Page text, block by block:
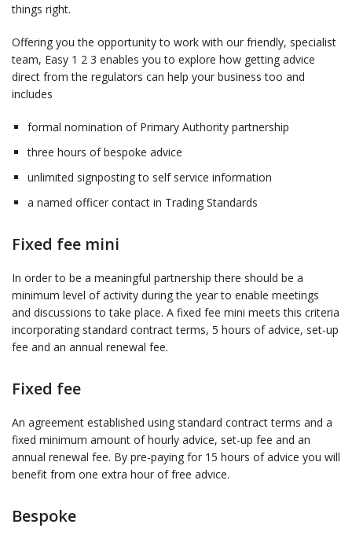
things right.
Offering you the opportunity to work with our friendly, specialist
team, Easy 1 2 3 enables you to explore how getting advice
direct from the regulators can help your business too and
includes
formal nomination of Primary Authority partnership
three hours of bespoke advice
unlimited signposting to self service information
a named officer contact in Trading Standards
Fixed fee mini
In order to be a meaningful partnership there should be a
minimum level of activity during the year to enable meetings
and discussions to take place. A fixed fee mini meets this criteria
incorporating standard contract terms, 5 hours of advice, set-up
fee and an annual renewal fee.
Fixed fee
An agreement established using standard contract terms and a
fixed minimum amount of hourly advice, set-up fee and an
annual renewal fee. By pre-paying for 15 hours of advice you will
benefit from one extra hour of free advice.
Bespoke